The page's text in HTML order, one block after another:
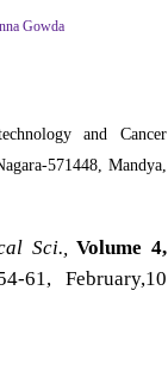
Gowda
and Cancer
571448, Mandya,
Sci., Volume 4,
61, February,10